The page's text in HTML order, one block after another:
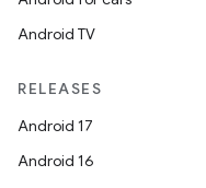
Android TV
RELEASES
Android 17
Android 16